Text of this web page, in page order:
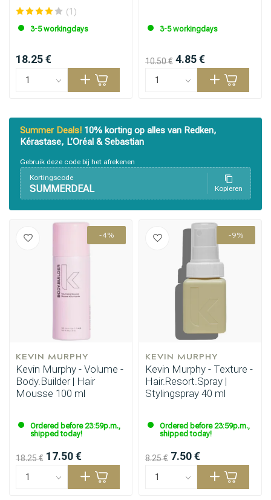
Styling products
(1)
3-5 workingdays
18.25 €
3-5 workingdays
10.50 € 4.85 €
Summer Deals! 10% korting op alles van Redken,
Kérastase, L’Oréal & Sebastian
Gebruik deze code bij het afrekenen
Kortingscode
SUMMERDEAL Kopieren
-4%
KEVIN MURPHY
Kevin Murphy - Volume -
Body.Builder | Hair
Mousse 100 ml
Ordered before 23:59p.m.,
shipped today!
18.25 € 17.50 €
-9%
KEVIN MURPHY
Kevin Murphy - Texture -
Hair.Resort.Spray |
Stylingspray 40 ml
Ordered before 23:59p.m.,
shipped today!
8.25 € 7.50 €